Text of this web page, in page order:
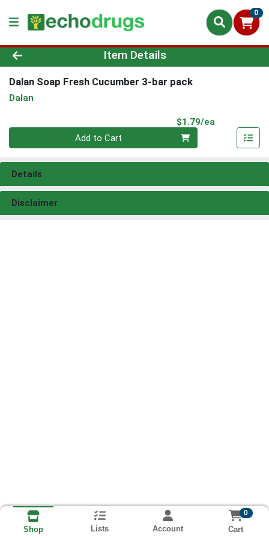
0
Product Details Page
Item Details
Dalan Soap Fresh Cucumber 3-bar pack
Dalan
$1.79/ea
Quantity 0
Add to Cart
Details
Disclaimer
Shop Lists Account
0
Cart